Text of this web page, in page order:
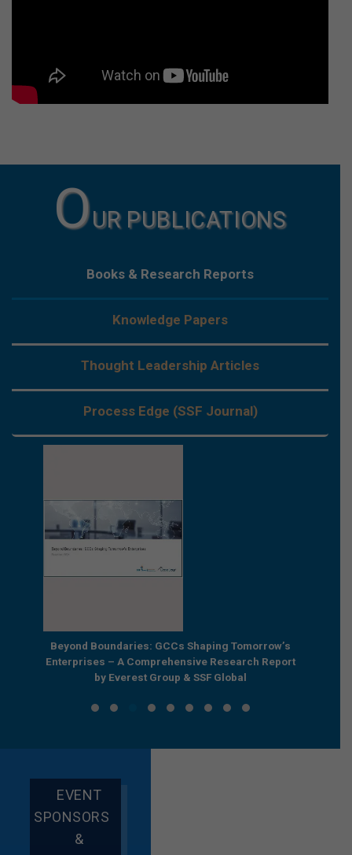
OUR PUBLICATIONS
Books & Research Reports
Knowledge Papers
Thought Leadership Articles
Process Edge (SSF Journal)
Beyond Boundaries: GCCs Shaping Tomorrow’s
Enterprises – A Comprehensive Research Report
by Everest Group & SSF Global
EVENT
SPONSORS
&